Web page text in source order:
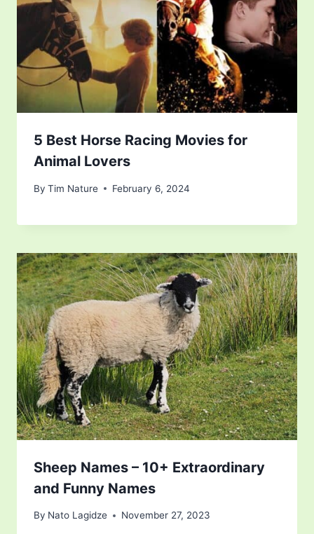
5 Best Horse Racing Movies for
Animal Lovers
By Tim Nature February 6, 2024
Sheep Names – 10+ Extraordinary
and Funny Names
By Nato Lagidze November 27, 2023